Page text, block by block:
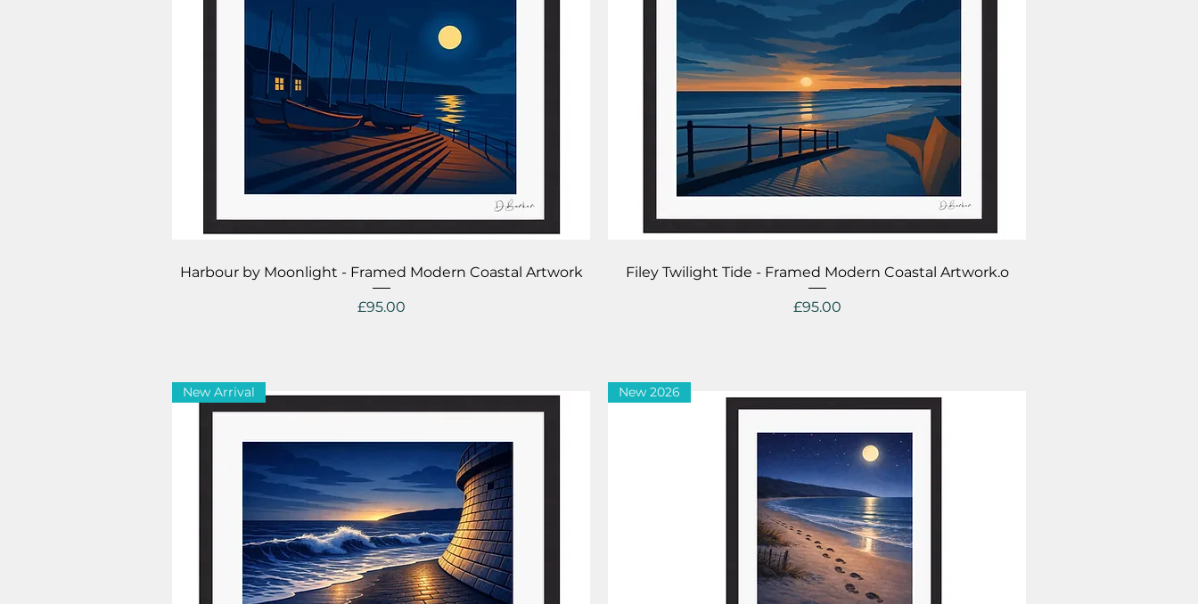
Quick View
Harbour by Moonlight - Framed Modern Coastal Artwork
Price
£95.00
Quick View
Filey Twilight Tide - Framed Modern Coastal Artwork.o
Price
£95.00
New Arrival New 2026